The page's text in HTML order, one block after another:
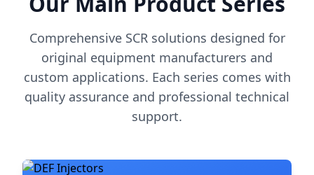
Comprehensive SCR solutions designed for
original equipment manufacturers and
custom applications. Each series comes with
quality assurance and professional technical
support.